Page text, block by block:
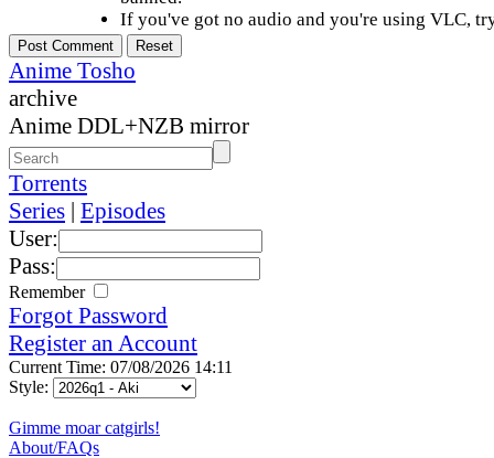
If you've got no audio and you're using VLC,
Anime Tosho
archive
Anime DDL+NZB mirror
Torrents
Series | Episodes
User:
Pass:
Remember
Forgot Password
Register an Account
Current Time: 07/08/2026 14:11
Style:
Gimme moar catgirls!
About/FAQs